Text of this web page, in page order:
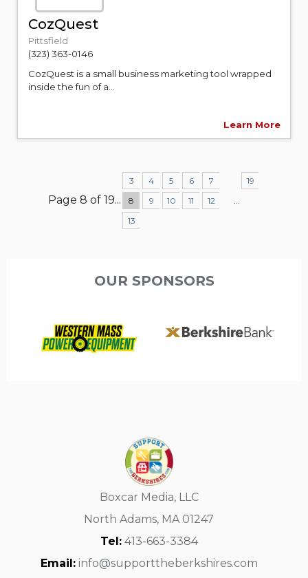
CozQuest
Pittsfield
(323) 363-0146
CozQuest is a small business marketing tool wrapped
inside the fun of a...
Learn More
Page 8 of 19...
3 4 5 6
7
8
9 10 11
12
13
19
OUR SPONSORS
Boxcar Media, LLC
North Adams, MA 01247
Tel:413-663-3384
Email:info@supporttheberkshires.com